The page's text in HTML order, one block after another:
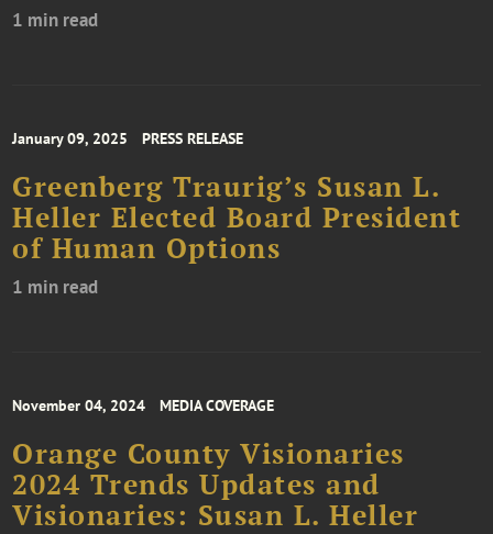
1 min read
January 09, 2025 PRESS RELEASE
Greenberg Traurig’s Susan L.
Heller Elected Board President
of Human Options
1 min read
November 04, 2024 MEDIA COVERAGE
Orange County Visionaries
2024 Trends Updates and
Visionaries: Susan L. Heller